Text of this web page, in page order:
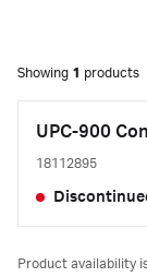
Showing 1 products
UPC-900
18112895
Product availability